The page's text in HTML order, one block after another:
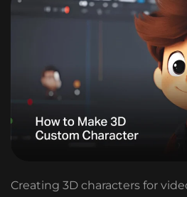
Creating 3D characters for